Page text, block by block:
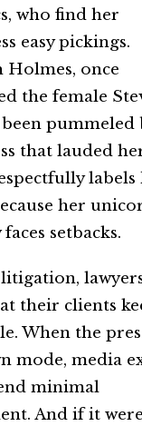
who find her
easy pickings.
Holmes, once
the female
been pummeled
that lauded
labels
her
setbacks.
their clients
When the
mode, media
minimal
And if it were